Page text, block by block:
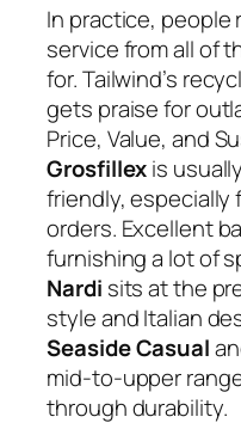
In practice, people
service from all of
for. Tailwind’s
gets praise for
Price, Value, and
Grosfillexis
friendly, especially
orders. Excellent
furnishing a lot of
Nardi sits at the
style and Italian
Seaside Casual
mid-to-upper
through durability.